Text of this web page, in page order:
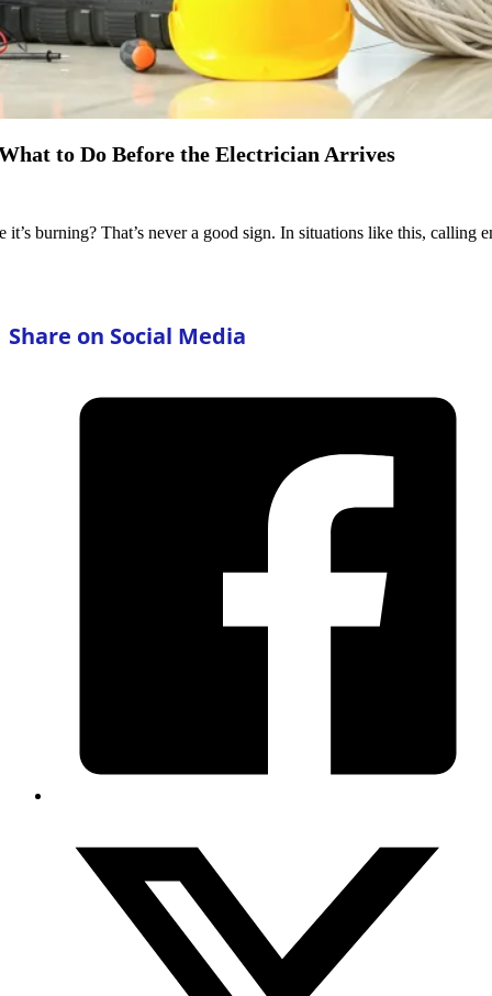
to Do Before the Electrician Arrives
burning? That’s never a good sign. In situations like this, calling
Share on Social Media